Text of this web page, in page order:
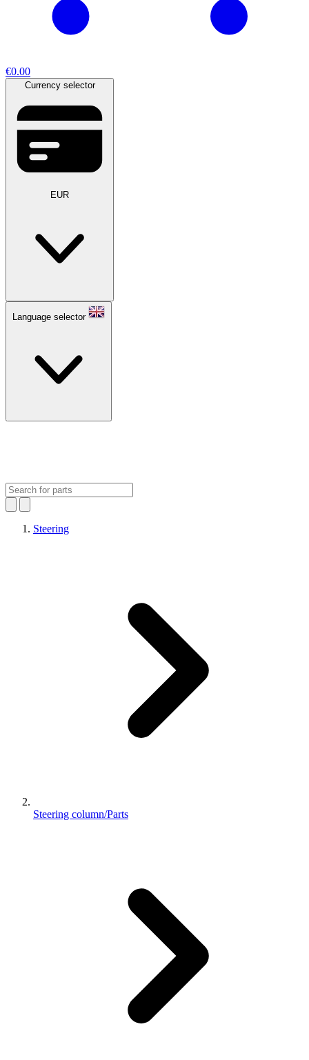
€0.00
Currency selector
EUR
Language selector
Steering
Steering column/Parts